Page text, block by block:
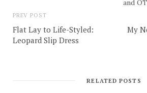
PREV POST
Flat Lay to Life-Styled:
Leopard Slip Dress
My
RELATED POSTS